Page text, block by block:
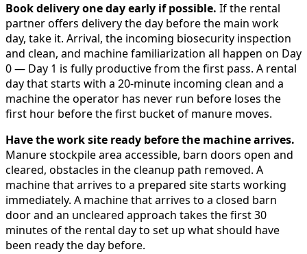
Book delivery one day early if possible. If the rental
partner offers delivery the day before the main work
day, take it. Arrival, the incoming biosecurity inspection
and clean, and machine familiarization all happen on Day
0 — Day 1 is fully productive from the first pass. A rental
day that starts with a 20-minute incoming clean and a
machine the operator has never run before loses the
first hour before the first bucket of manure moves.
Have the work site ready before the machine arrives.
Manure stockpile area accessible, barn doors open and
cleared, obstacles in the cleanup path removed. A
machine that arrives to a prepared site starts working
immediately. A machine that arrives to a closed barn
door and an uncleared approach takes the first 30
minutes of the rental day to set up what should have
been ready the day before.